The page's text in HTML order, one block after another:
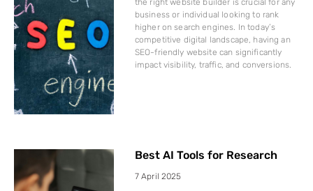
the right website builder is crucial for any
business or individual looking to rank
higher on search engines. In today’s
competitive digital landscape, having an
SEO-friendly website can significantly
impact visibility, traffic, and conversions.
Best AI Tools for Research
7 April 2025